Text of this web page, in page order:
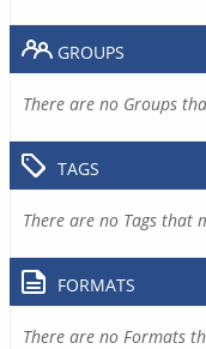
GROUPS
There are no Groups
TAGS
There are no Tags that
FORMATS
There are no Formats